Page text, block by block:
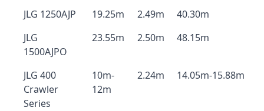
JLG 1250AJP 19.25m 2.49m
40.30m
JLG
1500AJPO
23.55m 2.50m 48.15m
JLG 400
Crawler
Series
10m-
12m
2.24m 14.05m-15.88m